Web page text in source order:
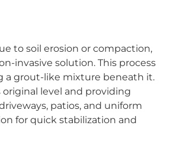
to soil erosion or compaction,
invasive solution. This process
a grout-like mixture beneath it.
level and providing
patios, and uniform
for quick stabilization and